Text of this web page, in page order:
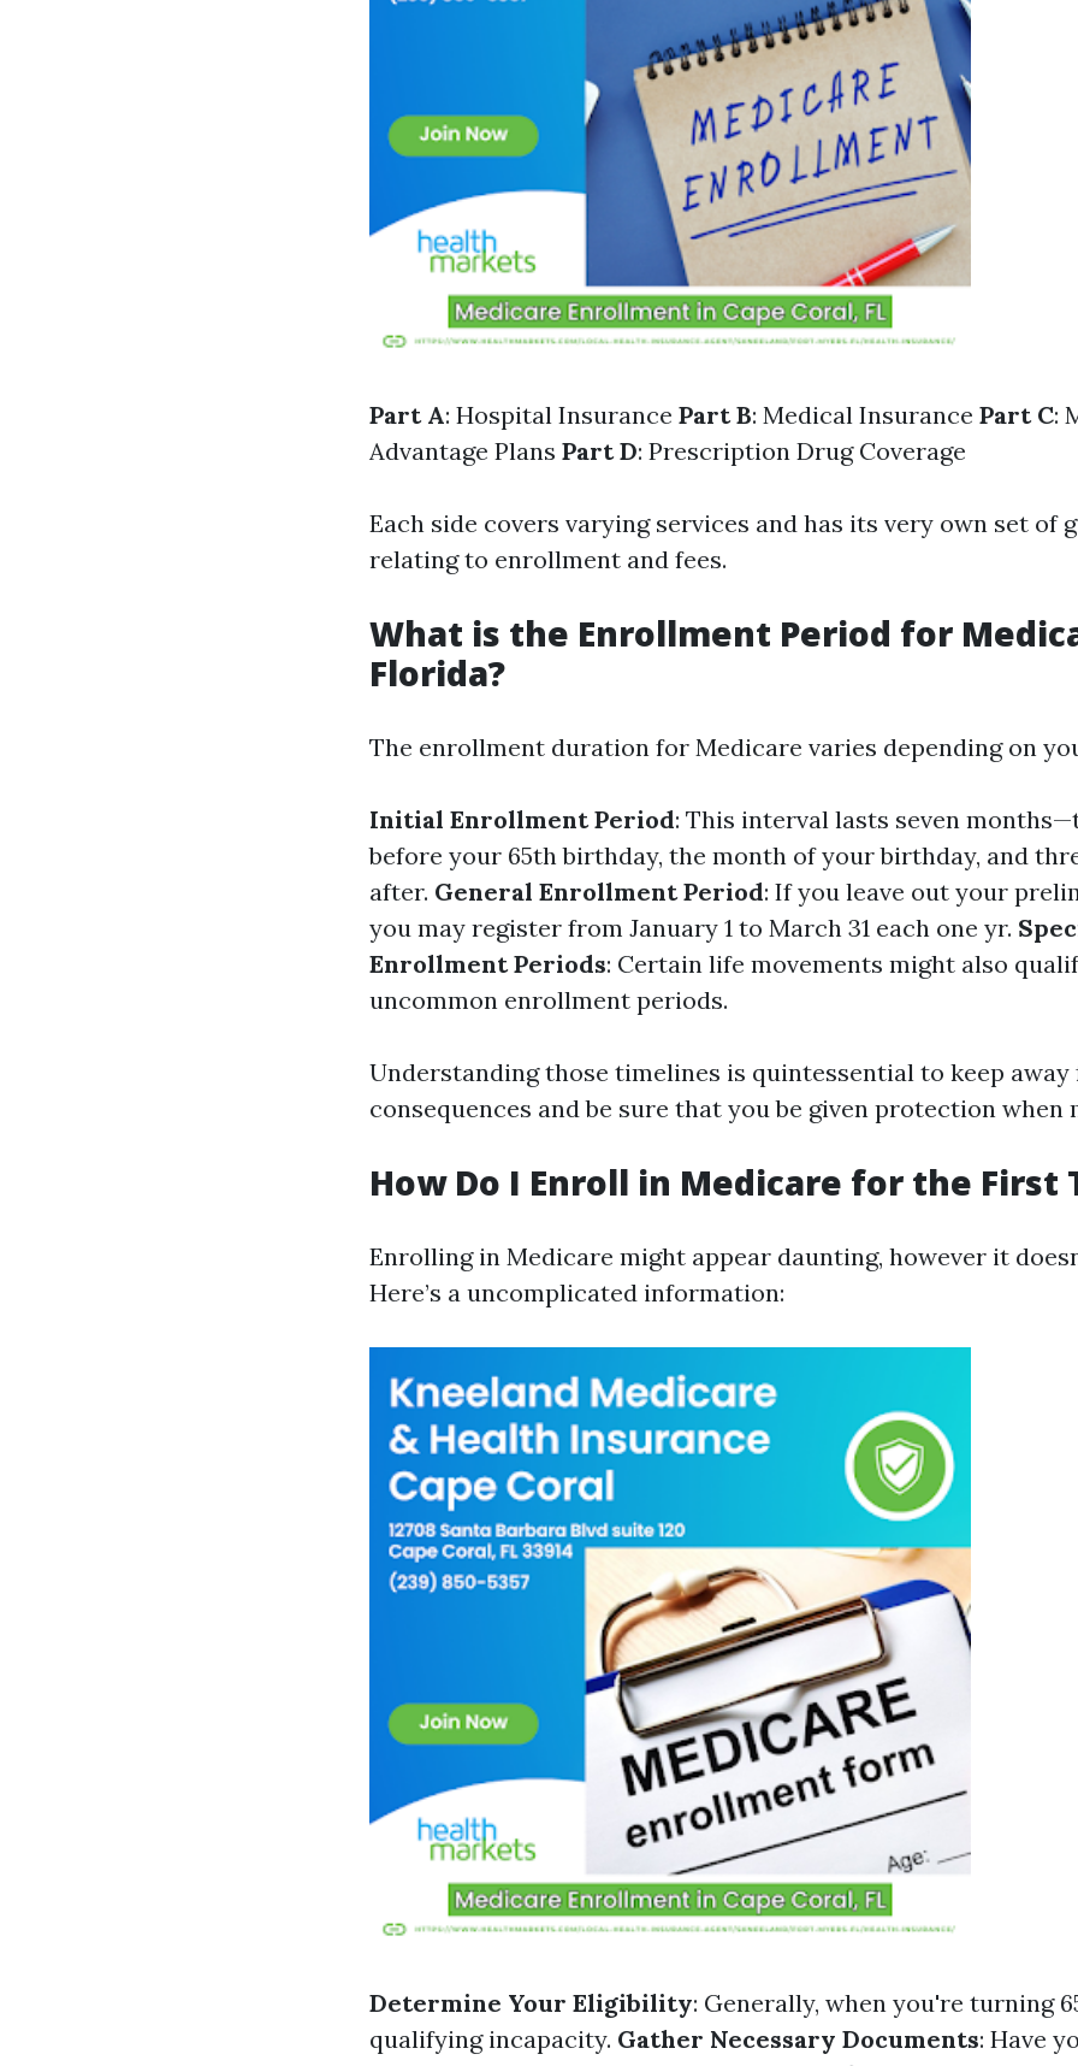
Part A: Hospital Insurance Part B: Medical Insurance Part C:
Advantage Plans Part D: Prescription Drug Coverage
Each side covers varying services and has its very own set of
relating to enrollment and fees.
What is the Enrollment Period for
Florida?
The enrollment duration for Medicare varies depending on
Initial Enrollment Period: This interval lasts seven
before your 65th birthday, the month of your birthday, and
after. General Enrollment Period: If you leave out your
you may register from January 1 to March 31 each one yr.
Enrollment Periods: Certain life movements might also
uncommon enrollment periods.
Understanding those timelines is quintessential to keep away
consequences and be sure that you be given protection when
How Do I Enroll in Medicare for the First
Enrolling in Medicare might appear daunting, however it
Here’s a uncomplicated information:
Determine Your Eligibility: Generally, when you're turning
qualifying incapacity. Gather Necessary Documents: Have